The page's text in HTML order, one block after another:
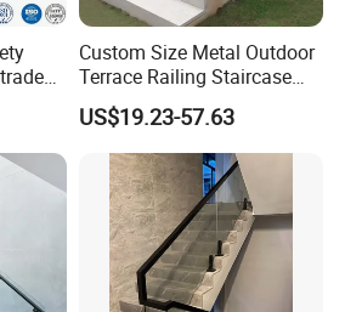
Custom Size Metal Outdoor
Terrace Railing Staircase
Railing Handrail for Villa
Stair Landing
US$19.23-57.63